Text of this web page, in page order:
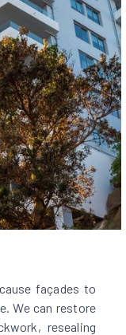
façades to
We can restore
resealing